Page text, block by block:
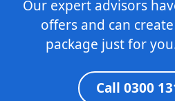
Our expert advisors
offers and can
package just for
Call 0300